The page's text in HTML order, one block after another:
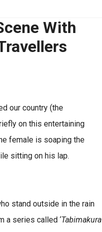
With
our country (the
on this entertaining
female is soaping the
sitting on his lap.
stand outside in the rain
a series called ‘Tabimakura